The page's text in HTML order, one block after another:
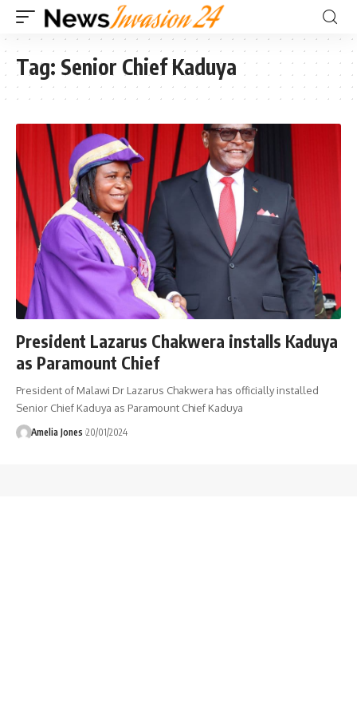
Tag: Senior Chief Kaduya
President Lazarus Chakwera installs Kaduya
as Paramount Chief
President of Malawi Dr Lazarus Chakwera has officially installed
Senior Chief Kaduya as Paramount Chief Kaduya
Amelia Jones 20/01/2024